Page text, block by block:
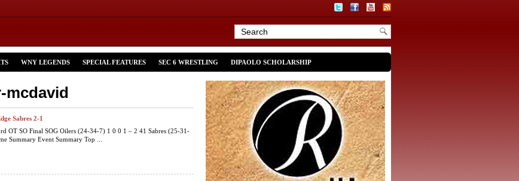
WNY LEGENDS SPECIAL FEATURES SEC 6 WRESTLING DIPAOLO SCHOLARSHIP
mcdavid
Sabres 2-1
OT SO Final SOG Oilers (24-34-7) 1 0 0 1 – 2 41 Sabres (25-31-
Summary Event Summary Top ...